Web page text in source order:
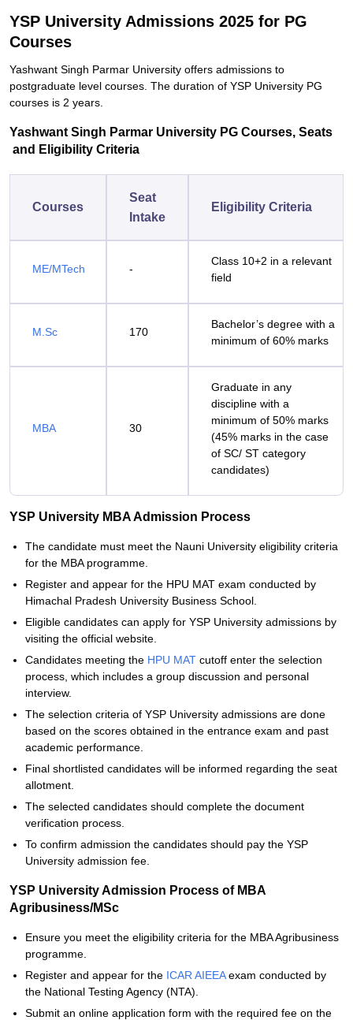
YSP University Admissions 2025 for PG
Courses
Yashwant Singh Parmar University offers admissions to
postgraduate level courses. The duration of YSP University PG
courses is 2 years.
Yashwant Singh Parmar University PG Courses, Seats
and Eligibility Criteria
Courses
Seat
Intake
Eligibility Criteria
ME/MTech -
Class 10+2 in a relevant
field
M.Sc 170
Bachelor’s degree with a
minimum of 60% marks
MBA 30
Graduate in any
discipline with a
minimum of 50% marks
(45% marks in the case
of SC/ ST category
candidates)
YSP University MBA Admission Process
The candidate must meet the Nauni University eligibility criteria
for the MBA programme.
Register and appear for the HPU MAT exam conducted by
Himachal Pradesh University Business School.
Eligible candidates can apply for YSP University admissions by
visiting the official website.
Candidates meeting the HPU MAT cutoff enter the selection
process, which includes a group discussion and personal
interview.
The selection criteria of YSP University admissions are done
based on the scores obtained in the entrance exam and past
academic performance.
Final shortlisted candidates will be informed regarding the seat
allotment.
The selected candidates should complete the document
verification process.
To confirm admission the candidates should pay the YSP
University admission fee.
YSP University Admission Process of MBA
Agribusiness/MSc
Ensure you meet the eligibility criteria for the MBA Agribusiness
programme.
Register and appear for the ICAR AIEEAexam conducted by
the National Testing Agency (NTA).
Submit an online application form with the required fee on the